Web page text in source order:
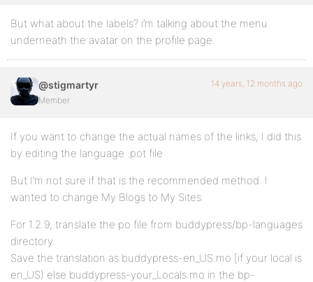
But what about the labels? i’m talking about the menu
underneath the avatar on the profile page.
@stigmartyr
Member
14 years, 12 months ago
If you want to change the actual names of the links, I did this
by editing the language .pot file
But I’m not sure if that is the recommended method. I
wanted to change My Blogs to My Sites:
For 1.2.9, translate the po file from buddypress/bp-languages
directory.
Save the translation as buddypress-en_US.mo [if your local is
en_US) else buddypress-your_Locals.mo in the bp-